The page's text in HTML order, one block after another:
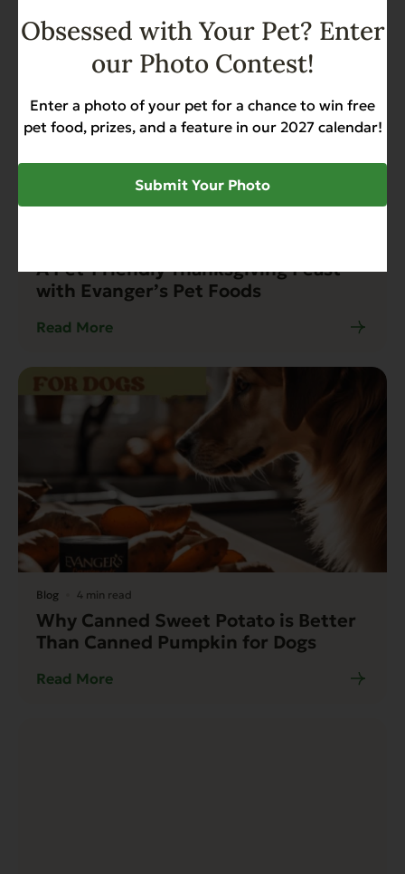
A Pet-Friendly Thanksgiving Feast
with Evanger’s Pet Foods
Read More
Blog 4 min read
Why Canned Sweet Potato is Better
Than Canned Pumpkin for Dogs
Read More
Obsessed with Your Pet? Enter
our Photo Contest!
Enter a photo of your pet for a chance to win free
pet food, prizes, and a feature in our 2027 calendar!
Submit Your Photo